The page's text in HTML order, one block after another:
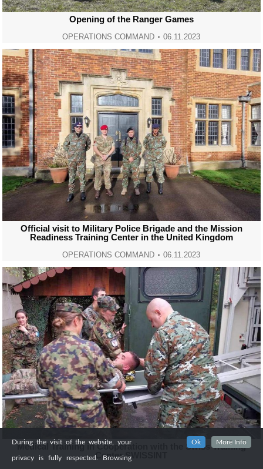
Opening of the Ranger Games
OPERATIONS COMMAND 06.11.2023
Official visit to Military Police Brigade and the Mission
Readiness Training Center in the United Kingdom
OPERATIONS COMMAND 06.11.2023
Medical Training in Cooperation with the Swiss Training
Center SWISSINT
During the visit of the website, your
privacy is fully respected. Browsing
Ok More Info